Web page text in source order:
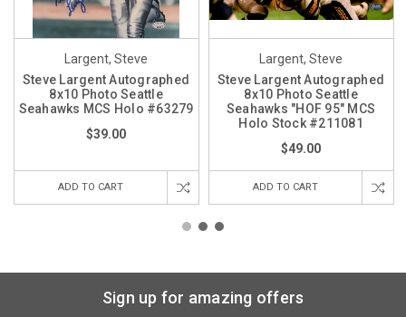
Largent, Steve
Steve Largent Autographed
8x10 Photo Seattle
Seahawks MCS Holo #63279
$39.00
ADD TO CART
Largent, Steve
Steve Largent Autographed
8x10 Photo Seattle
Seahawks "HOF 95" MCS
Holo Stock #211081
$49.00
ADD TO CART
Sign up for amazing offers